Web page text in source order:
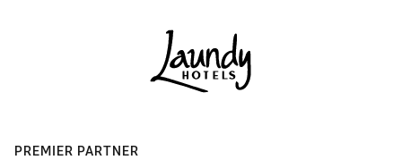
PREMIER PARTNER